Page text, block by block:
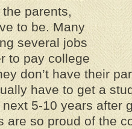
parents,
to be. Many
several jobs
to pay college
don’t have their
have to get a
5-10 years after
are so proud of the